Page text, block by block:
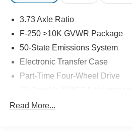
3.73 Axle Ratio
F-250 >10K GVWR Package
50-State Emissions System
Electronic Transfer Case
Part-Time Four-Wheel Drive
Read More...